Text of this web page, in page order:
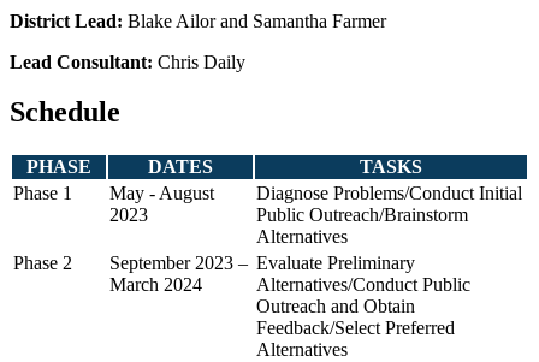
District Lead: Blake Ailor and Samantha Farmer
Lead Consultant: Chris Daily
Schedule
PHASE DATES
TASKS
Phase 1
May - August
2023
Diagnose Problems/Conduct Initial
Public Outreach/Brainstorm
Alternatives
Phase 2
September 2023 –
March 2024
Evaluate Preliminary
Alternatives/Conduct Public
Outreach and Obtain
Feedback/Select Preferred
Alternatives